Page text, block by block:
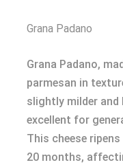
Grana Padano
Grana Padano,
parmesan in
slightly milder and
excellent for
This cheese
20 months,